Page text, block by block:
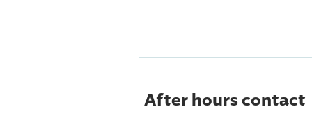
After hours contact